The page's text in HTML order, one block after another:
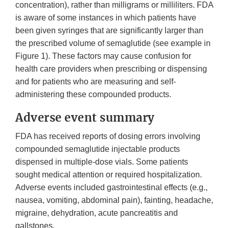
concentration), rather than milligrams or milliliters. FDA
is aware of some instances in which patients have
been given syringes that are significantly larger than
the prescribed volume of semaglutide (see example in
Figure 1). These factors may cause confusion for
health care providers when prescribing or dispensing
and for patients who are measuring and self-
administering these compounded products.
Adverse event summary
FDA has received reports of dosing errors involving
compounded semaglutide injectable products
dispensed in multiple-dose vials. Some patients
sought medical attention or required hospitalization.
Adverse events included gastrointestinal effects (e.g.,
nausea, vomiting, abdominal pain), fainting, headache,
migraine, dehydration, acute pancreatitis and
gallstones.